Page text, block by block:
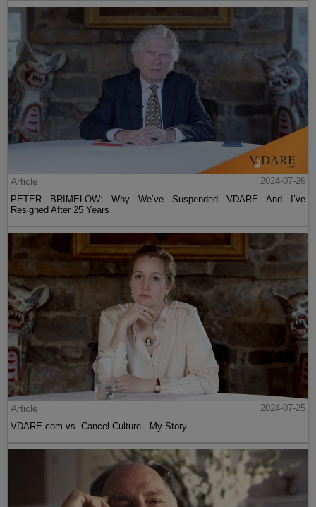
Article
2024-07-26
PETER BRIMELOW: Why We’ve Suspended VDARE And I’ve
Resigned After 25 Years
Article
2024-07-25
VDARE.com vs. Cancel Culture - My Story